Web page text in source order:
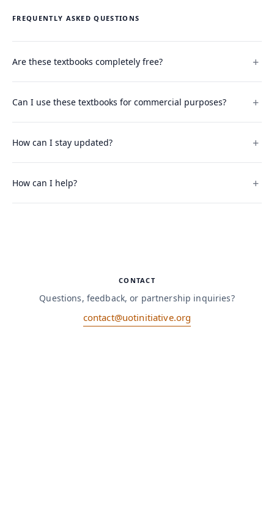
FREQUENTLY ASKED QUESTIONS
Are these textbooks completely free?
Can I use these textbooks for commercial purposes?
How can I stay updated?
How can I help?
CONTACT
Questions, feedback, or partnership inquiries?
contact@uotinitiative.org